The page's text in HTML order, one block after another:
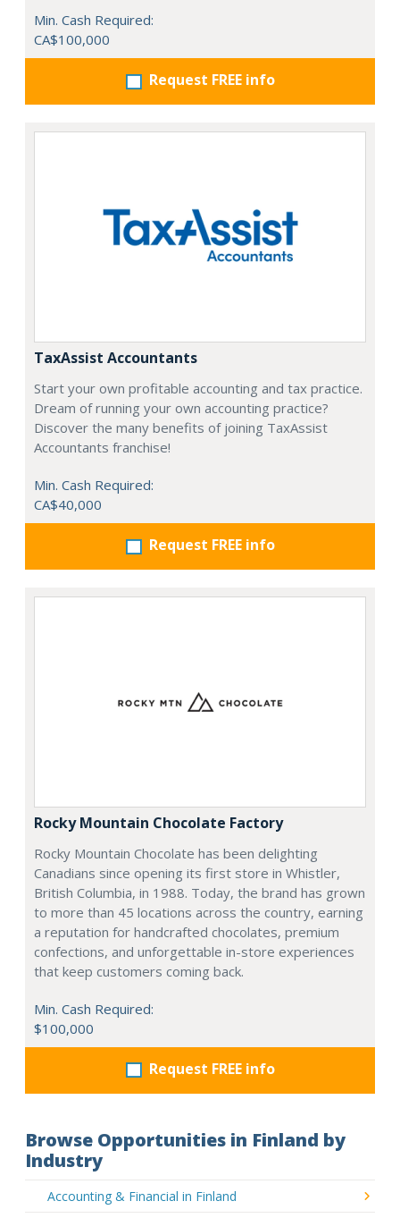
Min. Cash Required:
CA$100,000
Request FREE info
TaxAssist Accountants
Start your own profitable accounting and tax practice.
Dream of running your own accounting practice?
Discover the many benefits of joining TaxAssist
Accountants franchise!
Min. Cash Required:
CA$40,000
Request FREE info
Rocky Mountain Chocolate Factory
Rocky Mountain Chocolate has been delighting
Canadians since opening its first store in Whistler,
British Columbia, in 1988. Today, the brand has grown
to more than 45 locations across the country, earning
a reputation for handcrafted chocolates, premium
confections, and unforgettable in-store experiences
that keep customers coming back.
Min. Cash Required:
$100,000
Request FREE info
Browse Opportunities in Finland by
Industry
Accounting & Financial in Finland